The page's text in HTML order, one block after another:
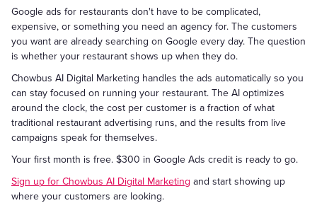
Google ads for restaurants don't have to be complicated,
expensive, or something you need an agency for. The customers
you want are already searching on Google every day. The question
is whether your restaurant shows up when they do.
Chowbus AI Digital Marketing handles the ads automatically so you
can stay focused on running your restaurant. The AI optimizes
around the clock, the cost per customer is a fraction of what
traditional restaurant advertising runs, and the results from live
campaigns speak for themselves.
Your first month is free. $300 in Google Ads credit is ready to go.
Sign up for Chowbus AI Digital Marketing and start showing up
where your customers are looking.